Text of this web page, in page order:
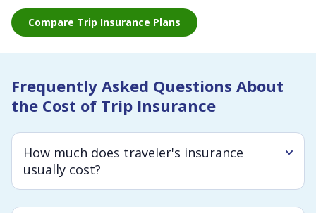
Compare Trip Insurance Plans
Frequently Asked Questions About
the Cost of Trip Insurance
How much does traveler's insurance
usually cost?